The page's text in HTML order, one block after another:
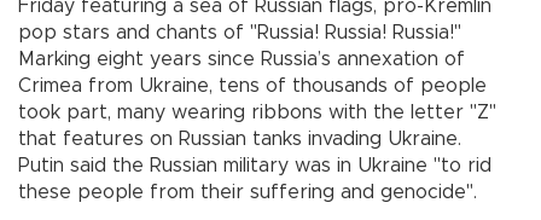
Friday featuring a sea of Russian flags, pro-Kremlin
pop stars and chants of "Russia! Russia! Russia!"
Marking eight years since Russia’s annexation of
Crimea from Ukraine, tens of thousands of people
took part, many wearing ribbons with the letter "Z"
that features on Russian tanks invading Ukraine.
Putin said the Russian military was in Ukraine "to rid
these people from their suffering and genocide".